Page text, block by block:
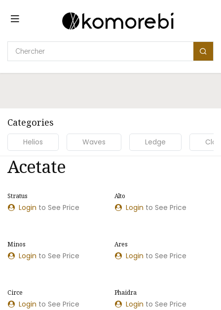
Categories
Helios Waves Ledge
Acetate
NOUVEAU MODÈLE
Stratus
Login to See Price
NOUVEAU MODÈLE
Alto
Login to See Price
NOUVEAU MODÈLE
Minos
Login to See Price
NOUVELLES COULEURS
Ares
Login to See Price
NOUVELLES COULEURS
Circe
Login to See Price
NOUVEAU MODÈLE
Phaidra
Login to See Price